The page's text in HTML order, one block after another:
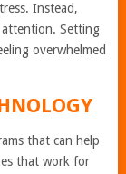
Instead,
Setting
overwhelmed
that can help
that work for